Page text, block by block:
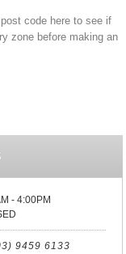
code here to see if
zone before making an
- 4:00PM
9459 6133